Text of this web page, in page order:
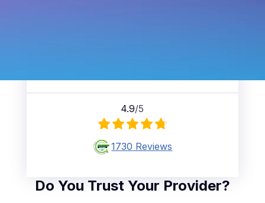
4.9/5
1730 Reviews
Do You Trust Your Provider?